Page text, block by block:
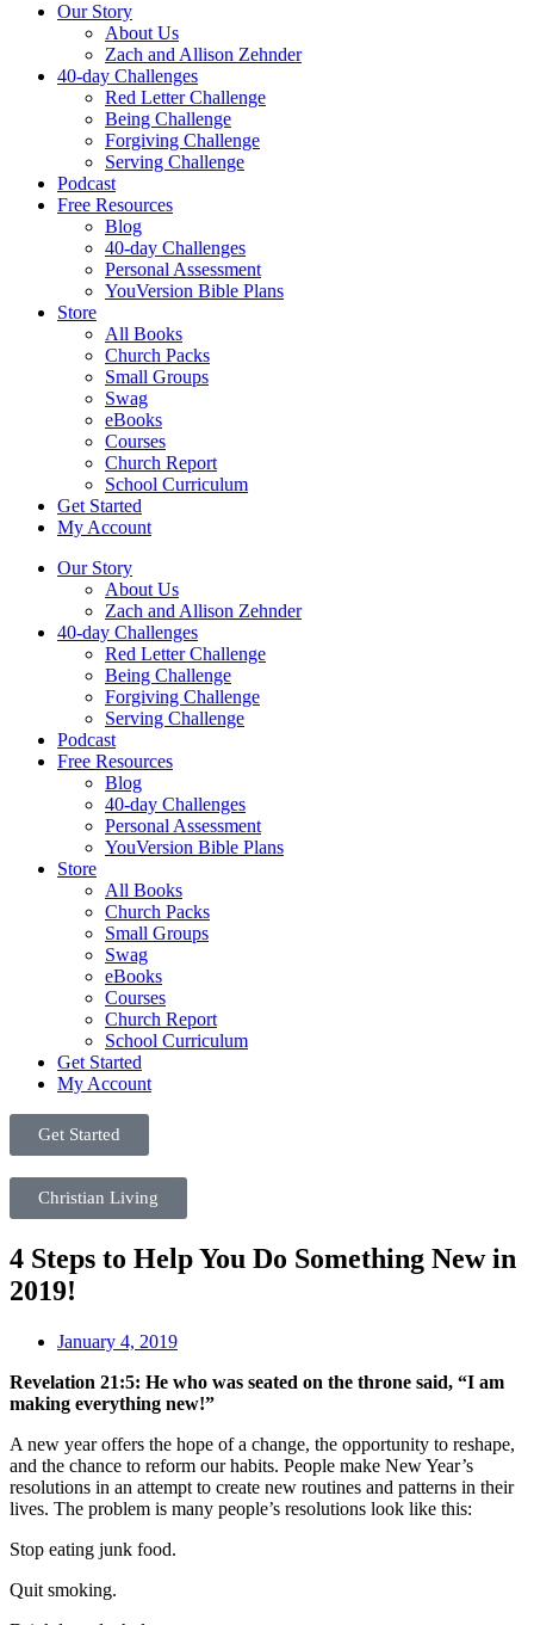
Our Story
About Us
Zach and Allison Zehnder
40-day Challenges
Red Letter Challenge
Being Challenge
Forgiving Challenge
Serving Challenge
Podcast
Free Resources
Blog
40-day Challenges
Personal Assessment
YouVersion Bible Plans
Store
All Books
Church Packs
Small Groups
Swag
eBooks
Courses
Church Report
School Curriculum
Get Started
My Account
Our Story
About Us
Zach and Allison Zehnder
40-day Challenges
Red Letter Challenge
Being Challenge
Forgiving Challenge
Serving Challenge
Podcast
Free Resources
Blog
40-day Challenges
Personal Assessment
YouVersion Bible Plans
Store
All Books
Church Packs
Small Groups
Swag
eBooks
Courses
Church Report
School Curriculum
Get Started
My Account
Get Started
Christian Living
4 Steps to Help You Do Something New in
2019!
January 4, 2019
Revelation 21:5: He who was seated on the throne said, “I am
making everything new!”
A new year offers the hope of a change, the opportunity to reshape,
and the chance to reform our habits. People make New Year’s
resolutions in an attempt to create new routines and patterns in their
lives. The problem is many people’s resolutions look like this:
Stop eating junk food.
Quit smoking.